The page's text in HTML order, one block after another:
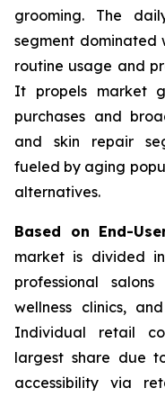
grooming. The
segment dominated
routine usage and
It propels market
purchases and
and skin repair
fueled by aging
alternatives.
Based on End-
market is divided
professional
wellness clinics,
Individual retail
largest share due
accessibility via